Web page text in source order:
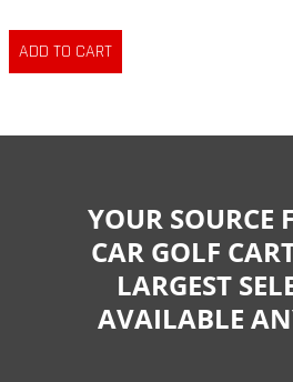
YOUR SOURCE
CAR GOLF
LARGEST
AVAILABLE